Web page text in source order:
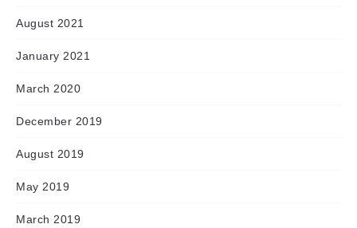
August 2021
January 2021
March 2020
December 2019
August 2019
May 2019
March 2019